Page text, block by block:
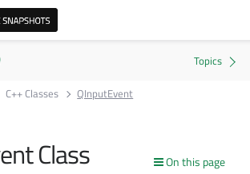
C++ Classes QInputEvent
On this page
Class